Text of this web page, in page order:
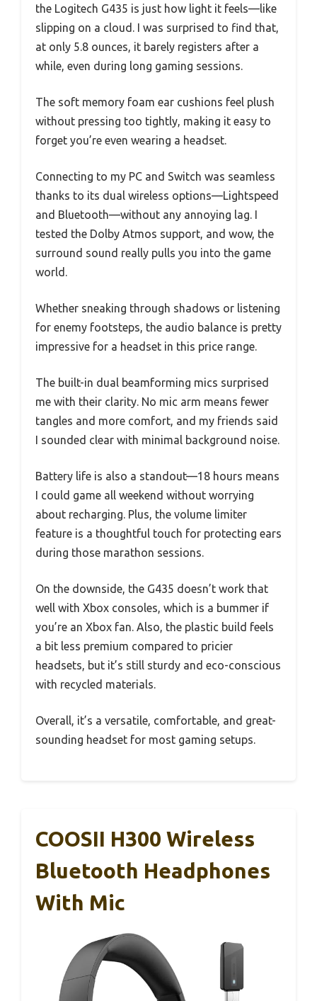
the Logitech G435 is just how light it feels—like
slipping on a cloud. I was surprised to find that,
at only 5.8 ounces, it barely registers after a
while, even during long gaming sessions.
The soft memory foam ear cushions feel plush
without pressing too tightly, making it easy to
forget you’re even wearing a headset.
Connecting to my PC and Switch was seamless
thanks to its dual wireless options—Lightspeed
and Bluetooth—without any annoying lag. I
tested the Dolby Atmos support, and wow, the
surround sound really pulls you into the game
world.
Whether sneaking through shadows or listening
for enemy footsteps, the audio balance is pretty
impressive for a headset in this price range.
The built-in dual beamforming mics surprised
me with their clarity. No mic arm means fewer
tangles and more comfort, and my friends said
I sounded clear with minimal background noise.
Battery life is also a standout—18 hours means
I could game all weekend without worrying
about recharging. Plus, the volume limiter
feature is a thoughtful touch for protecting ears
during those marathon sessions.
On the downside, the G435 doesn’t work that
well with Xbox consoles, which is a bummer if
you’re an Xbox fan. Also, the plastic build feels
a bit less premium compared to pricier
headsets, but it’s still sturdy and eco-conscious
with recycled materials.
Overall, it’s a versatile, comfortable, and great-
sounding headset for most gaming setups.
COOSII H300 Wireless
Bluetooth Headphones
With Mic